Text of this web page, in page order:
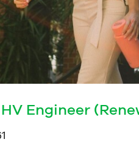
Engineer